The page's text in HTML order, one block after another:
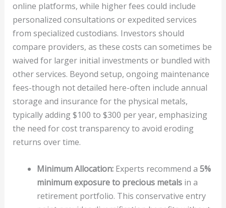
online platforms, while higher fees could include
personalized consultations or expedited services
from specialized custodians. Investors should
compare providers, as these costs can sometimes be
waived for larger initial investments or bundled with
other services. Beyond setup, ongoing maintenance
fees-though not detailed here-often include annual
storage and insurance for the physical metals,
typically adding $100 to $300 per year, emphasizing
the need for cost transparency to avoid eroding
returns over time.
Minimum Allocation:Experts recommend a 5%
minimum exposure to precious metalsin a
retirement portfolio. This conservative entry